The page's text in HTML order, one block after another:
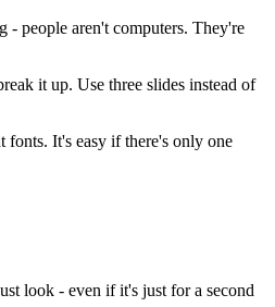
- people aren't computers. They're
it up. Use three slides instead of
fonts. It's easy if there's only one
look - even if it's just for a second